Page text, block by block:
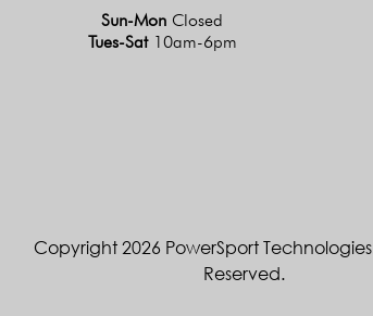
Sun-Mon Closed
Tues-Sat 10am-6pm
Copyright 2026 PowerSport
Reserved.